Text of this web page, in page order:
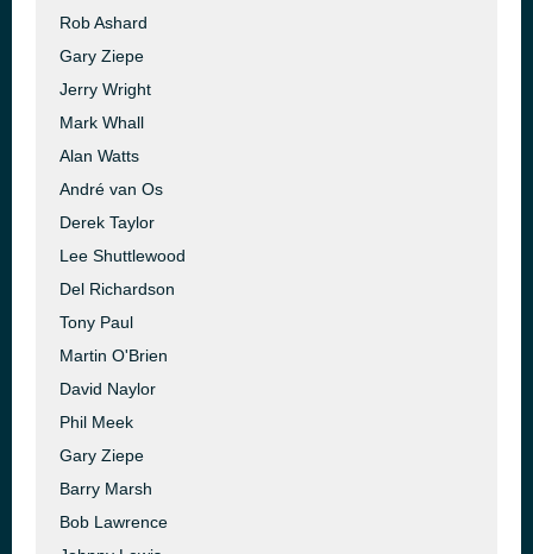
Rob Ashard
Gary Ziepe
Jerry Wright
Mark Whall
Alan Watts
André van Os
Derek Taylor
Lee Shuttlewood
Del Richardson
Tony Paul
Martin O'Brien
David Naylor
Phil Meek
Gary Ziepe
Barry Marsh
Bob Lawrence